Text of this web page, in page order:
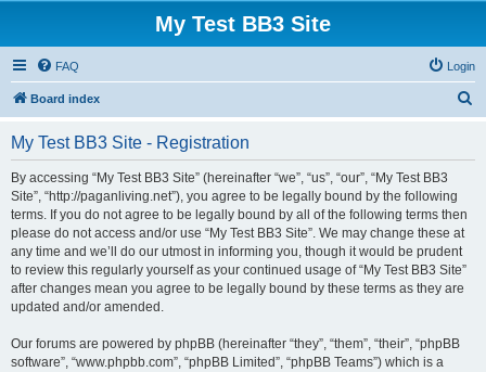
My Test BB3 Site
FAQ Login
Board index
My Test BB3 Site - Registration
By accessing “My Test BB3 Site” (hereinafter “we”, “us”, “our”, “My Test BB3
Site”, “http://paganliving.net”), you agree to be legally bound by the following
terms. If you do not agree to be legally bound by all of the following terms then
please do not access and/or use “My Test BB3 Site”. We may change these at
any time and we’ll do our utmost in informing you, though it would be prudent
to review this regularly yourself as your continued usage of “My Test BB3 Site”
after changes mean you agree to be legally bound by these terms as they are
updated and/or amended.
Our forums are powered by phpBB (hereinafter “they”, “them”, “their”, “phpBB
software”, “www.phpbb.com”, “phpBB Limited”, “phpBB Teams”) which is a